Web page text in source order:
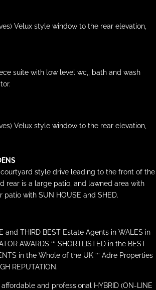
Velux style window to the rear elevation,
suite with low level wc,, bath and wash
Velux style window to the rear elevation,
style drive leading to the front of the
rear is a large patio, and lawned area with
patio with SUN HOUSE and SHED.
and THIRD BEST Estate Agents in WALES in
AWARDS ‘‘‘ SHORTLISTED in the BEST
in the Whole of the UK ‘‘‘ Adre Properties
REPUTATION.
and professional HYBRID (ON-LINE